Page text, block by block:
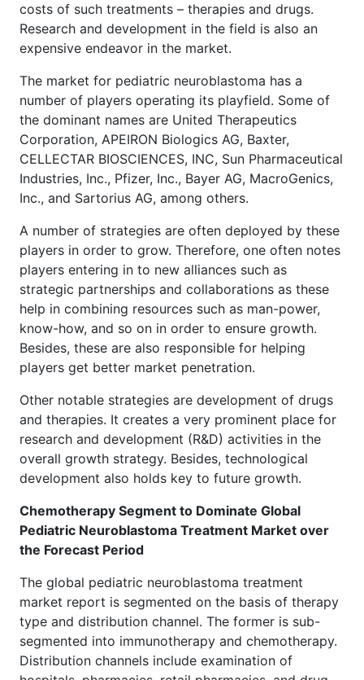
costs of such treatments – therapies and drugs.
Research and development in the field is also an
expensive endeavor in the market.
The market for pediatric neuroblastoma has a
number of players operating its playfield. Some of
the dominant names are United Therapeutics
Corporation, APEIRON Biologics AG, Baxter,
CELLECTAR BIOSCIENCES, INC, Sun Pharmaceutical
Industries, Inc., Pfizer, Inc., Bayer AG, MacroGenics,
Inc., and Sartorius AG, among others.
A number of strategies are often deployed by these
players in order to grow. Therefore, one often notes
players entering in to new alliances such as
strategic partnerships and collaborations as these
help in combining resources such as man-power,
know-how, and so on in order to ensure growth.
Besides, these are also responsible for helping
players get better market penetration.
Other notable strategies are development of drugs
and therapies. It creates a very prominent place for
research and development (R&D) activities in the
overall growth strategy. Besides, technological
development also holds key to future growth.
Chemotherapy Segment to Dominate Global
Pediatric Neuroblastoma Treatment Market over
the Forecast Period
The global pediatric neuroblastoma treatment
market report is segmented on the basis of therapy
type and distribution channel. The former is sub-
segmented into immunotherapy and chemotherapy.
Distribution channels include examination of